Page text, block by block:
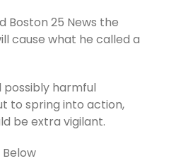
Boston 25 News the
cause what he called a
possibly harmful
to spring into action,
be extra vigilant.